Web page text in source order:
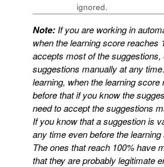
ignored.
Note: If you are working in
when the learning score reaches
accepts most of the
suggestions manually at any
learning, when the learning
before that if you know the
need to accept the suggestions
If you know that a suggestion is
any time even before the
The ones that reach 100% have
that they are probably legitimate